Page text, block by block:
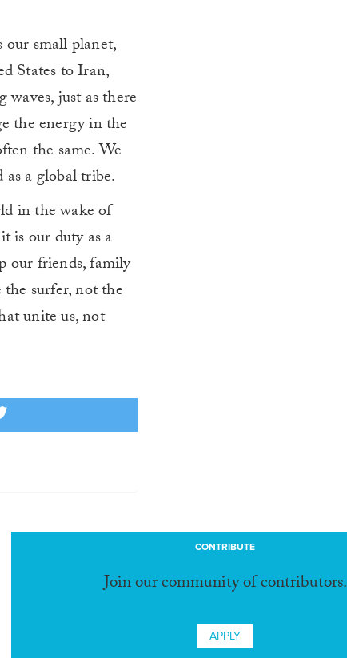
our small planet,
States to Iran,
just as there
the energy in the
the same. We
a global tribe.
in the wake of
is our duty as a
our friends, family
the surfer, not the
unite us, not
CONTRIBUTE
Join our community of contributors.
APPLY